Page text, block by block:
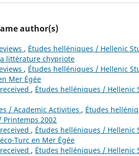
author(s)
, Études helléniques / Hellenic
littérature chypriote
, Études helléniques / Hellenic
Mer Égée
, Études helléniques / Hellenic
/ Academic Activities , Études
Printemps 2002
, Études helléniques / Hellenic
Turc en Mer Égée
, Études helléniques / Hellenic